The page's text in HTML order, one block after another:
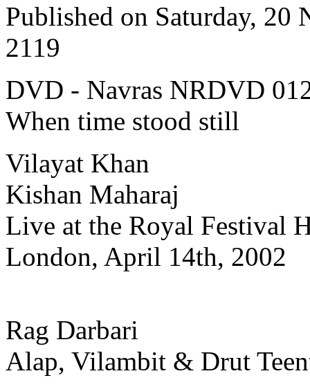
Published on Saturday, 20
2119
DVD - Navras NRDVD
When time stood still
Vilayat Khan
Kishan Maharaj
Live at the Royal Festival
London, April 14th, 2002
Rag Darbari
Alap, Vilambit & Drut